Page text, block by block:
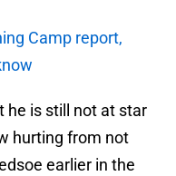
Camp report,
he is still not at star
hurting from not
earlier in the